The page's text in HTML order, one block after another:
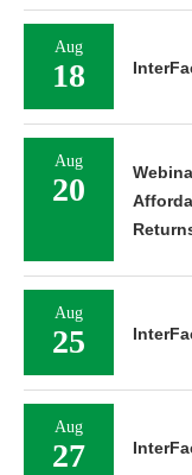
Aug
18
Aug
20
Aug
25
Aug
27